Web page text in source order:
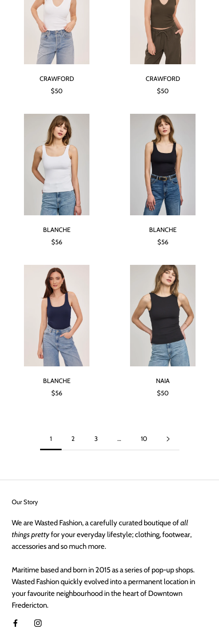
CRAWFORD
$50
CRAWFORD
$50
BLANCHE
$56
BLANCHE
$56
BLANCHE
$56
NAIA
$50
1 2 3 … 10
Our Story
We are Wasted Fashion, a carefully curated boutique ofall
things prettyfor your everyday lifestyle; clothing, footwear,
accessories and so much more.
Maritime based and born in 2015 as a series of pop-up shops.
Wasted Fashion quickly evolved into a permanent location in
your favourite neighbourhood in the heart of Downtown
Fredericton.